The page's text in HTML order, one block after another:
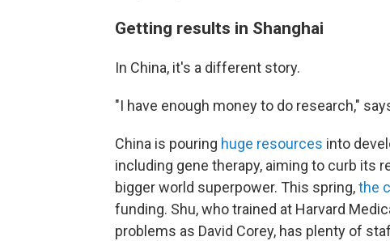
Getting results in Shanghai
In China, it's a different story.
"I have enough money to do research,"
China is pouring huge resources into
including gene therapy, aiming to curb its
bigger world superpower. This spring,the
funding. Shu, who trained at Harvard
problems as David Corey, has plenty of